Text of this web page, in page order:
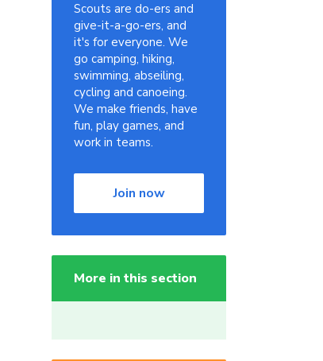
Scouts are do-ers and
give-it-a-go-ers, and
it's for everyone. We
go camping, hiking,
swimming, abseiling,
cycling and canoeing.
We make friends, have
fun, play games, and
work in teams.
Join now
More in this section